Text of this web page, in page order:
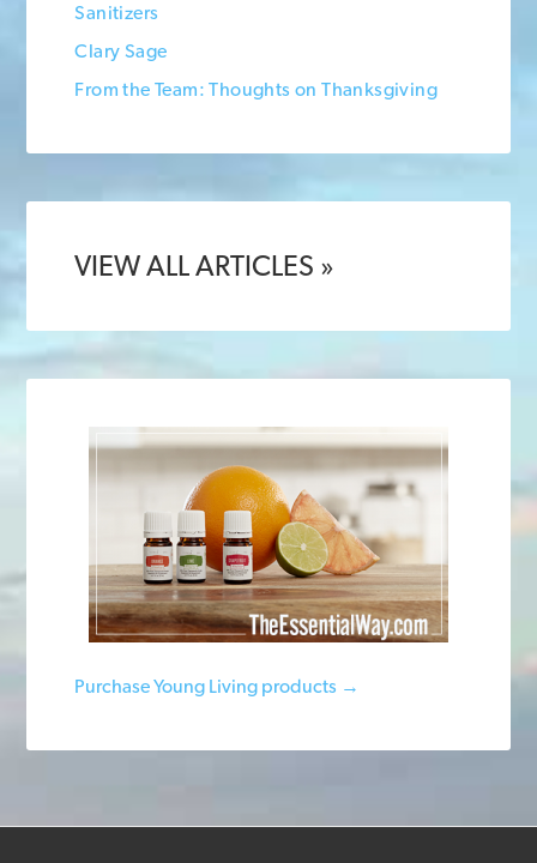
Sanitizers
Clary Sage
From the Team: Thoughts on Thanksgiving
VIEW ALL ARTICLES »
Purchase Young Living products →